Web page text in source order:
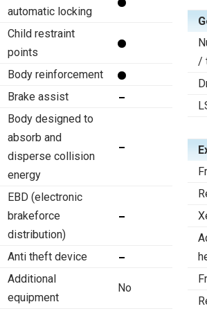
automatic locking
Child restraint
points
Body reinforcement
Brake assist
Body designed to
absorb and
disperse collision
energy
EBD (electronic
brakeforce
distribution)
Anti theft device
Additional
equipment
No
/